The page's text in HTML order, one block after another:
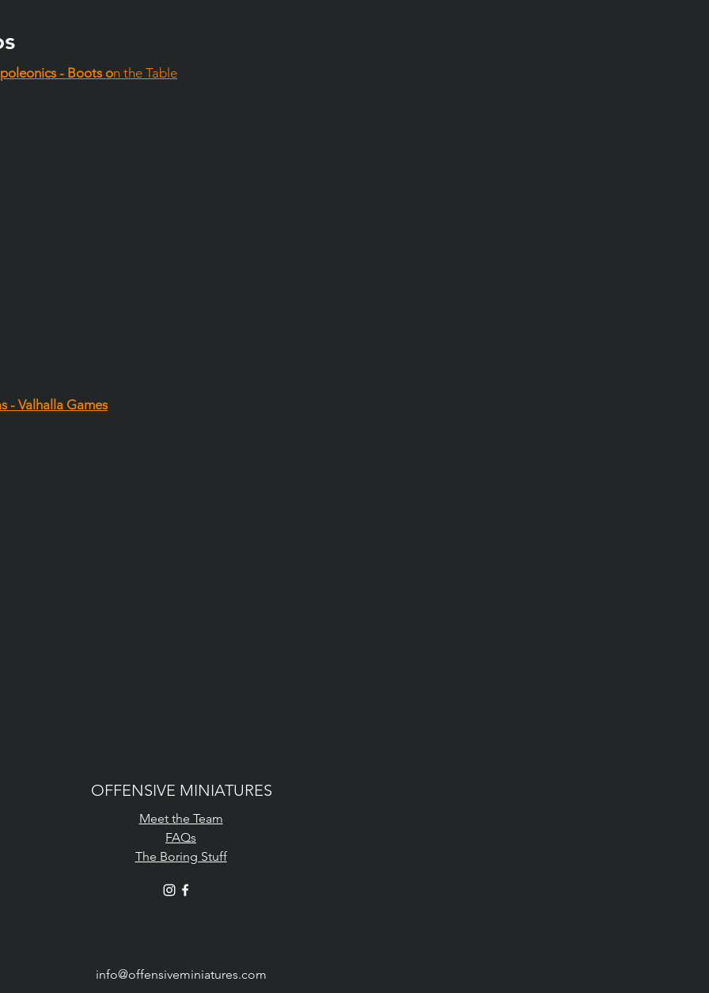
- Boots on the Table
- Valhalla Games
OFFENSIVE MINIATURES
Meet the Team
FAQs
The Boring Stuff
info@offensiveminiatures.com